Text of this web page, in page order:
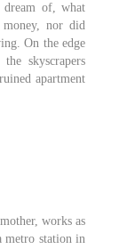
of, what
nor did
On the edge
skyscrapers
apartment
works as
metro station in